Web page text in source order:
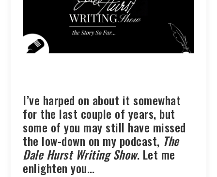
I’ve harped on about it somewhat
for the last couple of years, but
some of you may still have missed
the low-down on my podcast, The
Dale Hurst Writing Show. Let me
enlighten you…